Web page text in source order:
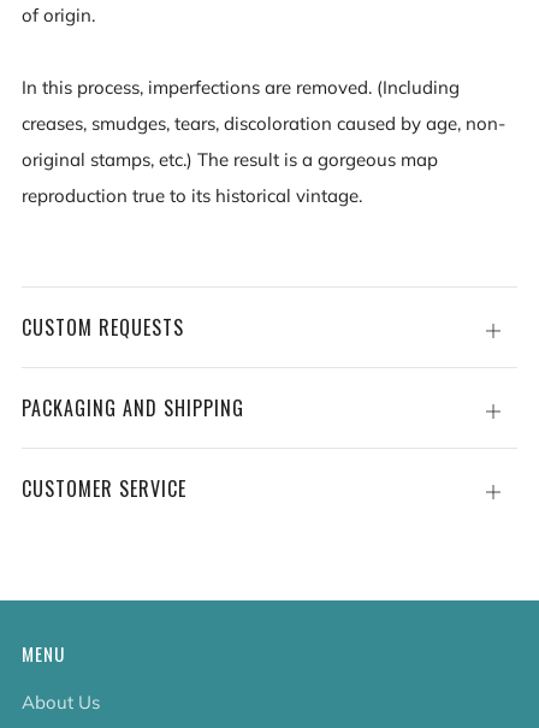
of origin.
In this process, imperfections are removed. (Including
creases, smudges, tears, discoloration caused by age, non-
original stamps, etc.) The result is a gorgeous map
reproduction true to its historical vintage.
CUSTOM REQUESTS
Open
tab
PACKAGING AND SHIPPING
Open
tab
CUSTOMER SERVICE
Open
MENU
About Us